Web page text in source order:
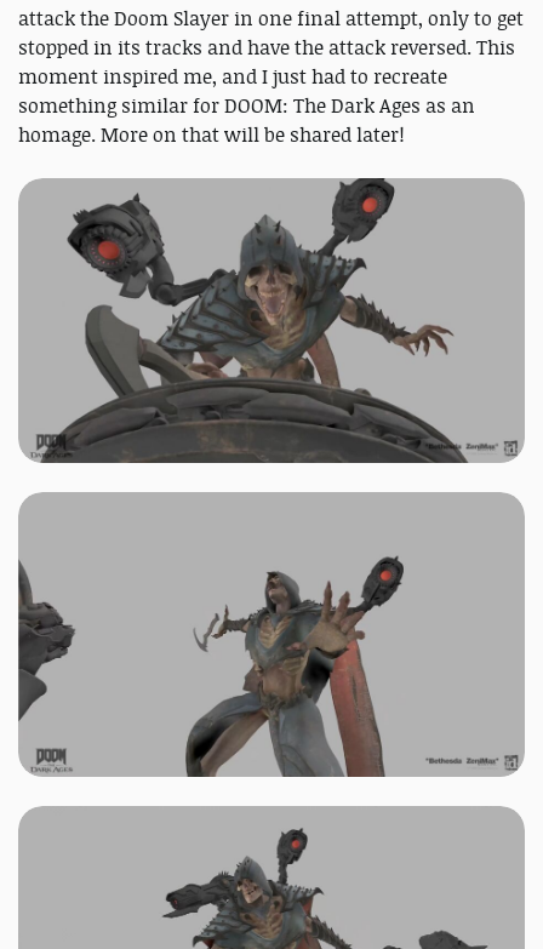
attack the Doom Slayer in one final attempt, only to get
stopped in its tracks and have the attack reversed. This
moment inspired me, and I just had to recreate
something similar for DOOM: The Dark Ages as an
homage. More on that will be shared later!